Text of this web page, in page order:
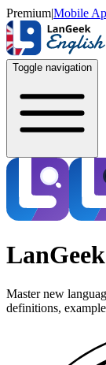
Premium|Mobile
Toggle navigation
Master new
definitions,